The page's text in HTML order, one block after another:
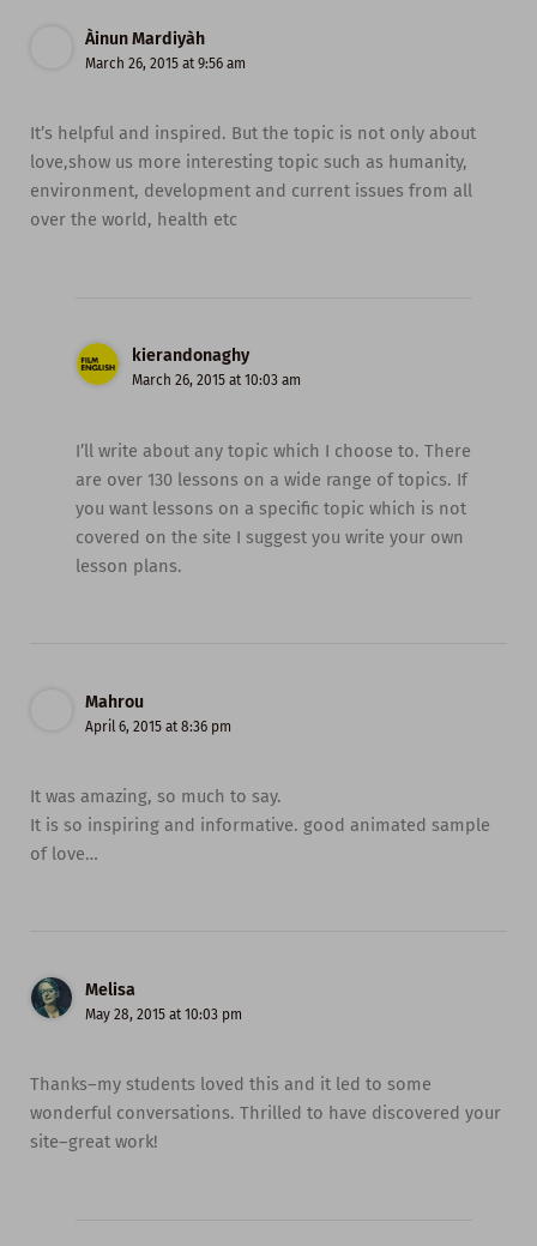
Àinun Mardiyàh
March 26, 2015 at 9:56 am
It’s helpful and inspired. But the topic is not only about
love,show us more interesting topic such as humanity,
environment, development and current issues from all
over the world, health etc
kierandonaghy
March 26, 2015 at 10:03 am
I’ll write about any topic which I choose to. There
are over 130 lessons on a wide range of topics. If
you want lessons on a specific topic which is not
covered on the site I suggest you write your own
lesson plans.
Mahrou
April 6, 2015 at 8:36 pm
It was amazing, so much to say.
It is so inspiring and informative. good animated sample
of love…
Melisa
May 28, 2015 at 10:03 pm
Thanks–my students loved this and it led to some
wonderful conversations. Thrilled to have discovered your
site–great work!